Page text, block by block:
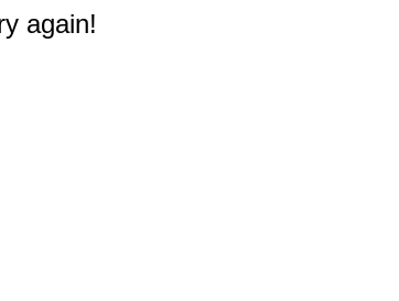
again!